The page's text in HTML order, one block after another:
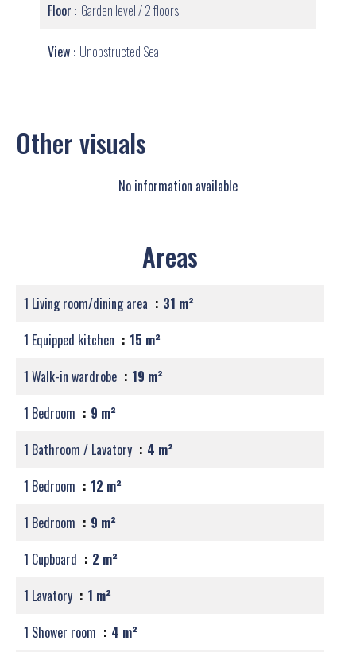
Floor Garden level / 2 floors
View Unobstructed Sea
Other visuals
No information available
Areas
1 Living room/dining area
31 m²
1 Equipped kitchen
15 m²
1 Walk-in wardrobe
19 m²
1 Bedroom
9 m²
1 Bathroom / Lavatory
4 m²
1 Bedroom
12 m²
1 Bedroom
9 m²
1 Cupboard
2 m²
1 Lavatory
1 m²
1 Shower room
4 m²